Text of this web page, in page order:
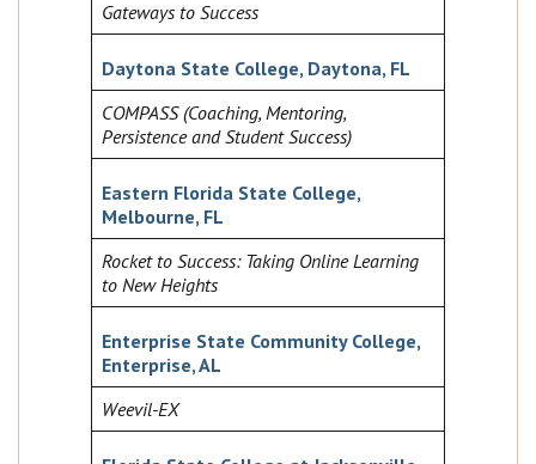
Gateways to Success
Daytona State College, Daytona, FL
COMPASS (Coaching, Mentoring,
Persistence and Student Success)
Eastern Florida State College,
Melbourne, FL
Rocket to Success: Taking Online Learning
to New Heights
Enterprise State Community College,
Enterprise, AL
Weevil-EX